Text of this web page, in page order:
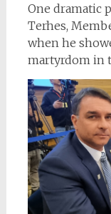
One dramatic
Terhes,
when he
martyrdom in